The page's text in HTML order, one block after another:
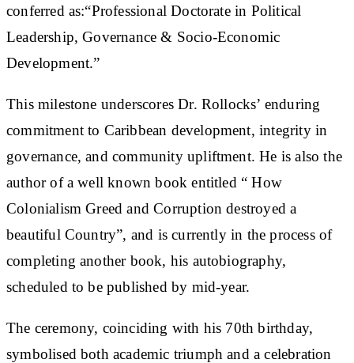
conferred as:“Professional Doctorate in Political
Leadership, Governance & Socio-Economic
Development.”
This milestone underscores Dr. Rollocks’ enduring
commitment to Caribbean development, integrity in
governance, and community upliftment. He is also the
author of a well known book entitled “ How
Colonialism Greed and Corruption destroyed a
beautiful Country”, and is currently in the process of
completing another book, his autobiography,
scheduled to be published by mid-year.
The ceremony, coinciding with his 70th birthday,
symbolised both academic triumph and a celebration